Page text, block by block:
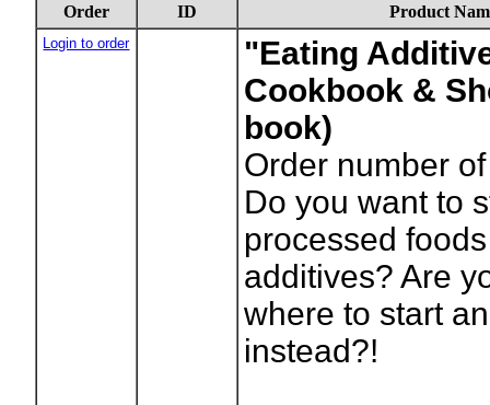
Order ID Product
Login to order
"Eating
Cookbook &
book)
Order number
Do you want to
processed
additives? Are
where to start
instead?!